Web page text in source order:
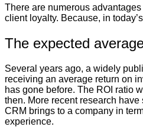
There are numerous
client loyalty. Because, in
The expected
Several years ago, a widely
receiving an average return on
has gone before. The ROI ratio
then. More recent research
CRM brings to a company in
experience.